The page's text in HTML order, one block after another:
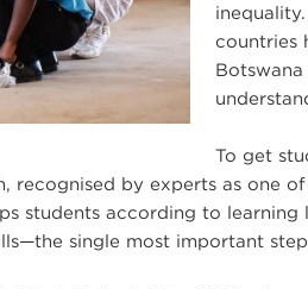
countries
To get
recognised by experts as one
students according to
single most important